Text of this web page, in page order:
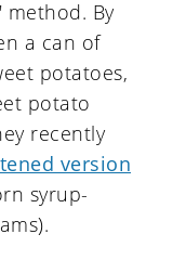
method. By
a can of
potatoes,
potato
recently
version
syrup-